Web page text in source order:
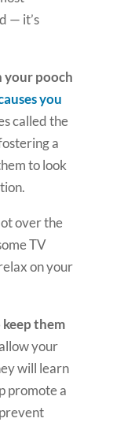
— it’s
your pooch
you
called the
a
to look
over the
TV
on your
them
your
will learn
promote a